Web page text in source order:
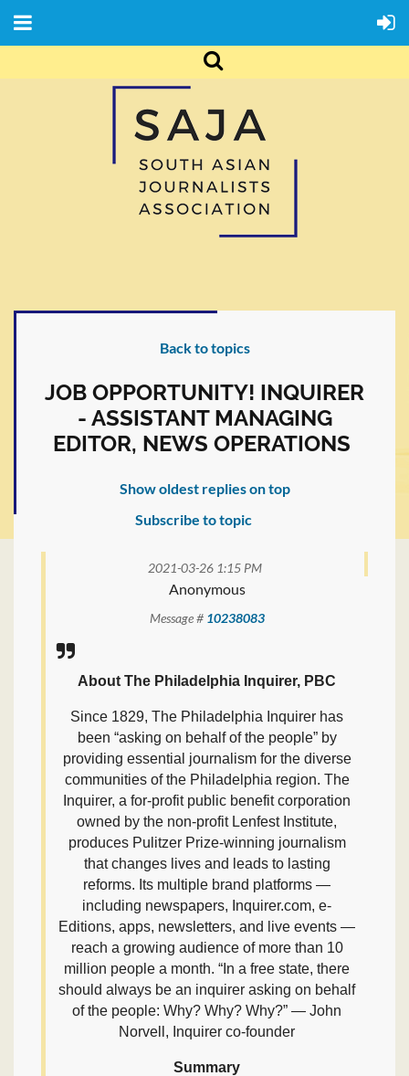
Back to topics
JOB OPPORTUNITY! INQUIRER
- ASSISTANT MANAGING
EDITOR, NEWS OPERATIONS
Show oldest replies on top
Subscribe to topic
2021-03-26 1:15 PM
Anonymous
Message # 10238083
About The Philadelphia Inquirer, PBC
Since 1829, The Philadelphia Inquirer has
been “asking on behalf of the people” by
providing essential journalism for the diverse
communities of the Philadelphia region. The
Inquirer, a for-profit public benefit corporation
owned by the non-profit Lenfest Institute,
produces Pulitzer Prize-winning journalism
that changes lives and leads to lasting
reforms. Its multiple brand platforms —
including newspapers, Inquirer.com, e-
Editions, apps, newsletters, and live events —
reach a growing audience of more than 10
million people a month. “In a free state, there
should always be an inquirer asking on behalf
of the people: Why? Why? Why?” — John
Norvell, Inquirer co-founder
Summary